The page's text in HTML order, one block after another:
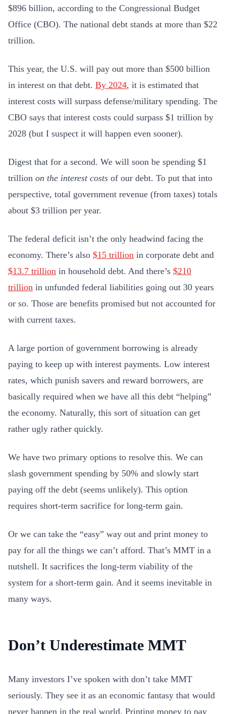
$896 billion, according to the Congressional Budget
Office (CBO). The national debt stands at more than $22
trillion.
This year, the U.S. will pay out more than $500 billion
in interest on that debt. By 2024, it is estimated that
interest costs will surpass defense/military spending. The
CBO says that interest costs could surpass $1 trillion by
2028 (but I suspect it will happen even sooner).
Digest that for a second. We will soon be spending $1
trillion on the interest costs of our debt. To put that into
perspective, total government revenue (from taxes) totals
about $3 trillion per year.
The federal deficit isn’t the only headwind facing the
economy. There’s also $15 trillion in corporate debt and
$13.7 trillion in household debt. And there’s $210
trillion in unfunded federal liabilities going out 30 years
or so. Those are benefits promised but not accounted for
with current taxes.
A large portion of government borrowing is already
paying to keep up with interest payments. Low interest
rates, which punish savers and reward borrowers, are
basically required when we have all this debt “helping”
the economy. Naturally, this sort of situation can get
rather ugly rather quickly.
We have two primary options to resolve this. We can
slash government spending by 50% and slowly start
paying off the debt (seems unlikely). This option
requires short-term sacrifice for long-term gain.
Or we can take the “easy” way out and print money to
pay for all the things we can’t afford. That’s MMT in a
nutshell. It sacrifices the long-term viability of the
system for a short-term gain. And it seems inevitable in
many ways.
Don’t Underestimate MMT
Many investors I’ve spoken with don’t take MMT
seriously. They see it as an economic fantasy that would
never happen in the real world. Printing money to pay